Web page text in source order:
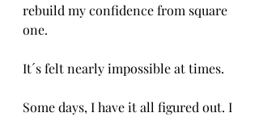
rebuild my confidence from square
one.
It´s felt nearly impossible at times.
Some days, I have it all figured out. I